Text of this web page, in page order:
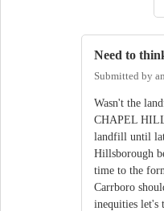
Need to
Submitted by
Wasn't the
CHAPEL
landfill until
Hillsborough
time to the
Carrboro
inequities let's